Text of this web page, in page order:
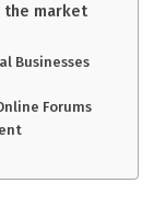
the market
Businesses
Forums